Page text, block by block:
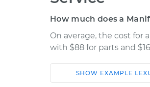
How much does a
On average, the cost for
with $88 for parts and
Car
SHOW EXAMPLE